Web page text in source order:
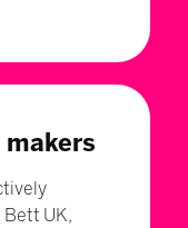
makers
Bett UK,